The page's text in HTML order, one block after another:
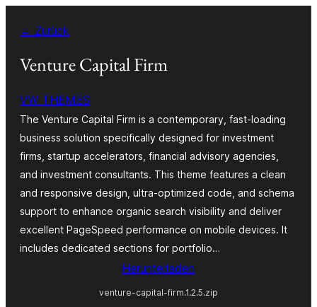
Inhalt
springen
← Zurück
Venture Capital Firm
VW THEMES
The Venture Capital Firm is a contemporary, fast-loading
business solution specifically designed for investment
firms, startup accelerators, financial advisory agencies,
and investment consultants. This theme features a clean
and responsive design, ultra-optimized code, and schema
support to enhance organic search visibility and deliver
excellent PageSpeed performance on mobile devices. It
includes dedicated sections for portfolio…
Herunterladen
venture-capital-firm.1.2.5.zip